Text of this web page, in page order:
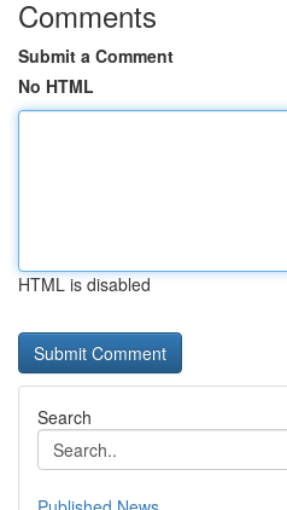
Comments
Submit a Comment
No HTML
HTML is disabled
Search